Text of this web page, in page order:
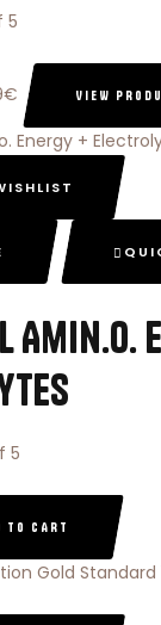
5
€ VIEW
5
TO CART